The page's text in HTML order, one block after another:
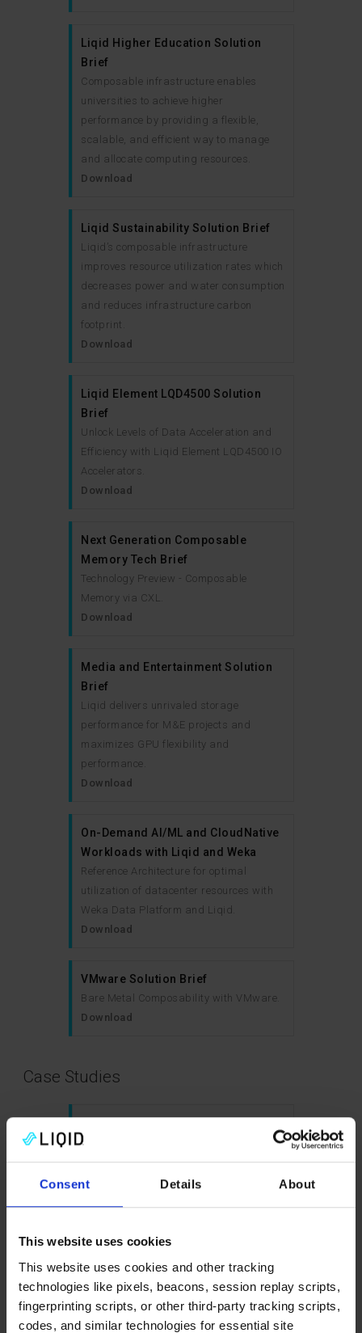
Consent Details About
This website uses cookies
This website uses cookies and other tracking
technologies like pixels, beacons, session replay scripts,
fingerprinting scripts, or other third-party tracking scripts,
codes, and similar technologies for essential site
Liqid Higher Education Solution
Brief
Composable infrastructure enables
universities to achieve higher
performance by providing a flexible,
scalable, and efficient way to manage
and allocate computing resources.
Download
Liqid Sustainability Solution Brief
Liqid’s composable infrastructure
improves resource utilization rates which
decreases power and water consumption
and reduces infrastructure carbon
footprint.
Download
Liqid Element LQD4500 Solution
Brief
Unlock Levels of Data Acceleration and
Efficiency with Liqid Element LQD4500 IO
Accelerators.
Download
Next Generation Composable
Memory Tech Brief
Technology Preview - Composable
Memory via CXL.
Download
Media and Entertainment Solution
Brief
Liqid delivers unrivaled storage
performance for M&E projects and
maximizes GPU flexibility and
performance.
Download
On-Demand AI/ML and CloudNative
Workloads with Liqid and Weka
Reference Architecture for optimal
utilization of datacenter resources with
Weka Data Platform and Liqid.
Download
VMware Solution Brief
Bare Metal Composability with VMware.
Download
Case Studies
improved its data centre
infrastructure to better support its
scientists and accelerate
Case Study: Animation Studio
Unlocks VDI Performance and
Efficiency with Liqid
Download